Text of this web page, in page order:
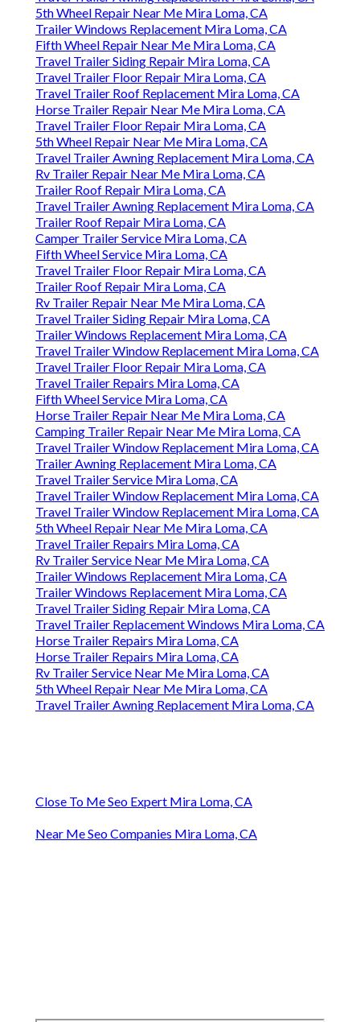
5th Wheel Repair Near Me Mira Loma, CA
Trailer Windows Replacement Mira Loma, CA
Fifth Wheel Repair Near Me Mira Loma, CA
Travel Trailer Siding Repair Mira Loma, CA
Travel Trailer Floor Repair Mira Loma, CA
Travel Trailer Roof Replacement Mira Loma, CA
Horse Trailer Repair Near Me Mira Loma, CA
Travel Trailer Floor Repair Mira Loma, CA
5th Wheel Repair Near Me Mira Loma, CA
Travel Trailer Awning Replacement Mira Loma, CA
Rv Trailer Repair Near Me Mira Loma, CA
Trailer Roof Repair Mira Loma, CA
Travel Trailer Awning Replacement Mira Loma, CA
Trailer Roof Repair Mira Loma, CA
Camper Trailer Service Mira Loma, CA
Fifth Wheel Service Mira Loma, CA
Travel Trailer Floor Repair Mira Loma, CA
Trailer Roof Repair Mira Loma, CA
Rv Trailer Repair Near Me Mira Loma, CA
Travel Trailer Siding Repair Mira Loma, CA
Trailer Windows Replacement Mira Loma, CA
Travel Trailer Window Replacement Mira Loma, CA
Travel Trailer Floor Repair Mira Loma, CA
Travel Trailer Repairs Mira Loma, CA
Fifth Wheel Service Mira Loma, CA
Horse Trailer Repair Near Me Mira Loma, CA
Camping Trailer Repair Near Me Mira Loma, CA
Travel Trailer Window Replacement Mira Loma, CA
Trailer Awning Replacement Mira Loma, CA
Travel Trailer Service Mira Loma, CA
Travel Trailer Window Replacement Mira Loma, CA
Travel Trailer Window Replacement Mira Loma, CA
5th Wheel Repair Near Me Mira Loma, CA
Travel Trailer Repairs Mira Loma, CA
Rv Trailer Service Near Me Mira Loma, CA
Trailer Windows Replacement Mira Loma, CA
Trailer Windows Replacement Mira Loma, CA
Travel Trailer Siding Repair Mira Loma, CA
Travel Trailer Replacement Windows Mira Loma, CA
Horse Trailer Repairs Mira Loma, CA
Horse Trailer Repairs Mira Loma, CA
Rv Trailer Service Near Me Mira Loma, CA
5th Wheel Repair Near Me Mira Loma, CA
Travel Trailer Awning Replacement Mira Loma, CA
Close To Me Seo Expert Mira Loma, CA
Near Me Seo Companies Mira Loma, CA